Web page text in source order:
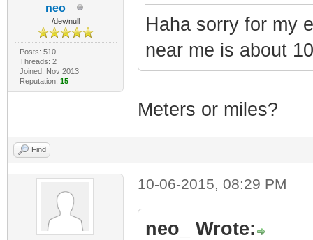
neo_
/dev/null
Posts: 510
Threads: 2
Joined: Nov 2013
Reputation: 15
Haha sorry for my
near me is about
Meters or miles?
Find
10-06-2015, 08:29 PM
neo_ Wrote: